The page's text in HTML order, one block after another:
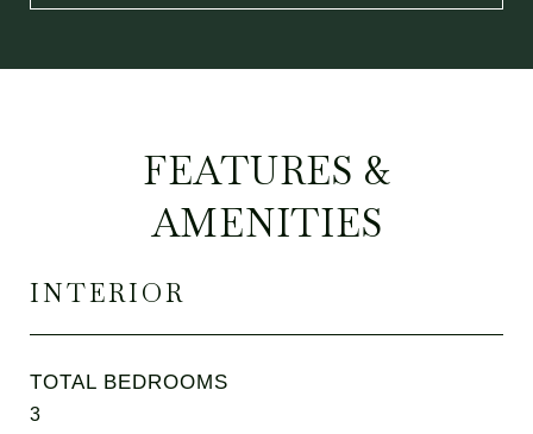
FEATURES &
AMENITIES
INTERIOR
TOTAL BEDROOMS
3